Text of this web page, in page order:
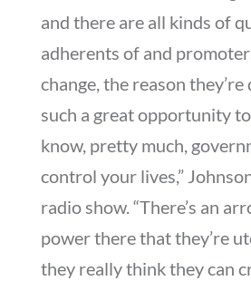
and there are all kinds of
adherents of and
change, the reason they’re
such a great opportunity
know, pretty much,
control your lives,”
radio show. “There’s an
power there that they’re
they really think they can